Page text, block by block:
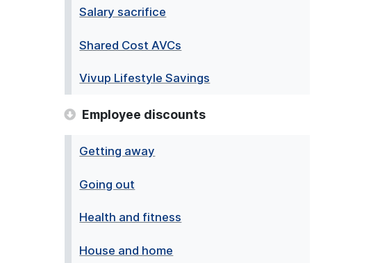
Salary sacrifice
Shared Cost AVCs
Vivup Lifestyle Savings
Employee discounts
Getting away
Going out
Health and fitness
House and home